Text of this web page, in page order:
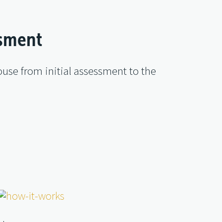
from initial assessment to the